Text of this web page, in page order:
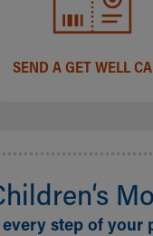
SEND A GET WELL
step of your